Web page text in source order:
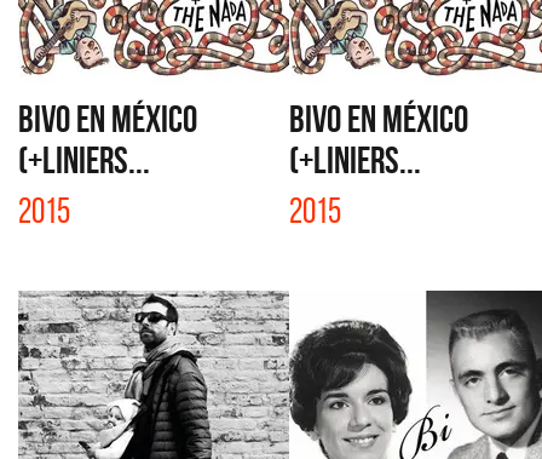
BIVO EN MÉXICO
(+LINIERS...
2015
BIVO EN MÉXICO
(+LINIERS...
2015